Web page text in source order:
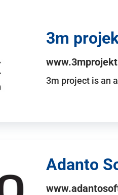
3m
3m project is an
Adanto